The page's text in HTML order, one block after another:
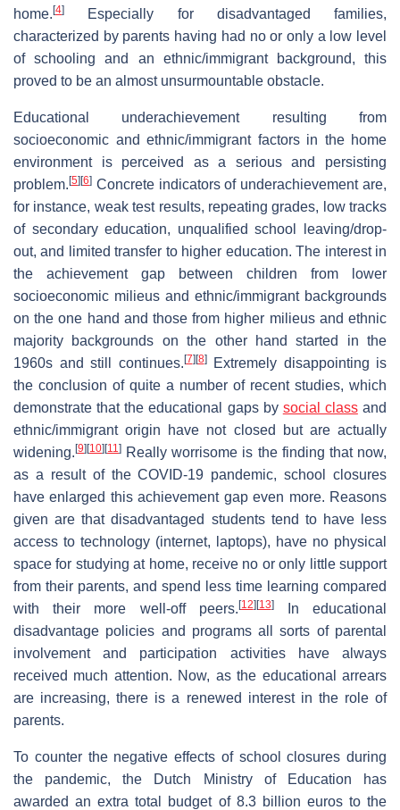
home. [4]
Especially for disadvantaged families,
characterized by parents having had no or only a low level
of schooling and an ethnic/immigrant background, this
proved to be an almost unsurmountable obstacle.
Educational underachievement resulting from
socioeconomic and ethnic/immigrant factors in the home
environment is perceived as a serious and persisting
problem. [5] [6] Concrete indicators of underachievement are,
for instance, weak test results, repeating grades, low tracks
of secondary education, unqualified school leaving/drop-
out, and limited transfer to higher education. The interest in
the achievement gap between children from lower
socioeconomic milieus and ethnic/immigrant backgrounds
on the one hand and those from higher milieus and ethnic
majority backgrounds on the other hand started in the
1960s and still continues. [7] [8]Extremely disappointing is
the conclusion of quite a number of recent studies, which
demonstrate that the educational gaps by social classand
ethnic/immigrant origin have not closed but are actually
widening. [9] [10] [11] Really worrisome is the finding that now,
as a result of the COVID-19 pandemic, school closures
have enlarged this achievement gap even more. Reasons
given are that disadvantaged students tend to have less
access to technology (internet, laptops), have no physical
space for studying at home, receive no or only little support
from their parents, and spend less time learning compared
with their more well-off peers. [12] [13]In educational
disadvantage policies and programs all sorts of parental
involvement and participation activities have always
received much attention. Now, as the educational arrears
are increasing, there is a renewed interest in the role of
parents.
To counter the negative effects of school closures during
the pandemic, the Dutch Ministry of Education has
awarded an extra total budget of 8.3 billion euros to the